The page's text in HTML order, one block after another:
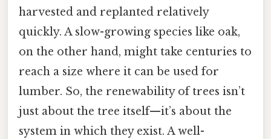
harvested and replanted relatively
quickly. A slow-growing species like oak,
on the other hand, might take centuries to
reach a size where it can be used for
lumber. So, the renewability of trees isn’t
just about the tree itself—it’s about the
system in which they exist. A well-